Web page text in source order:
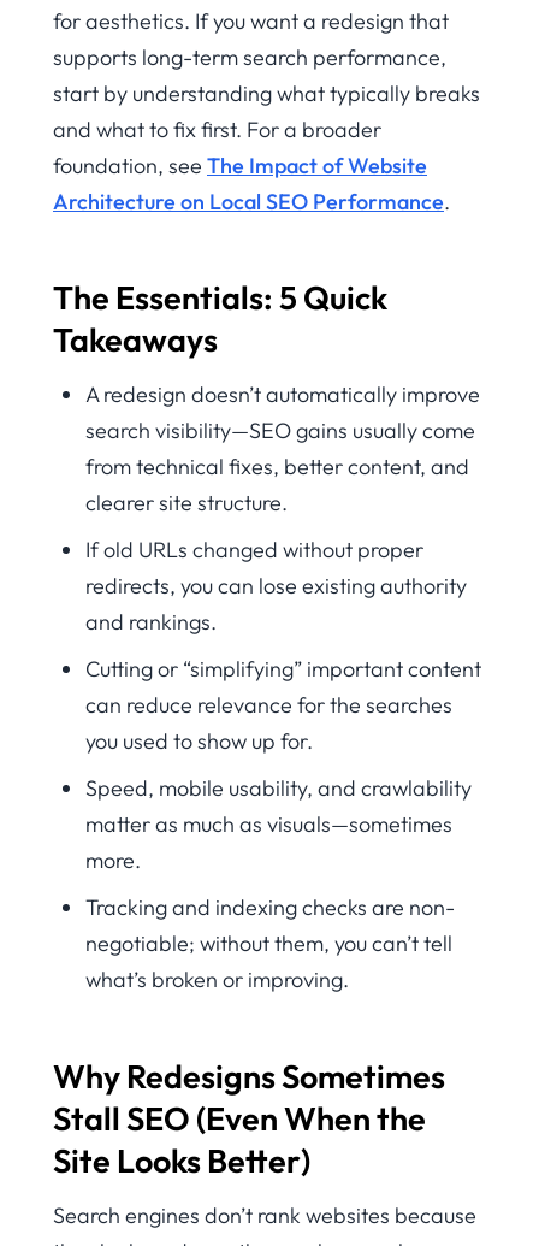
for aesthetics. If you want a redesign that
supports long-term search performance,
start by understanding what typically breaks
and what to fix first. For a broader
foundation, see The Impact of Website
Architecture on Local SEO Performance.
The Essentials: 5 Quick
Takeaways
A redesign doesn’t automatically improve
search visibility—SEO gains usually come
from technical fixes, better content, and
clearer site structure.
If old URLs changed without proper
redirects, you can lose existing authority
and rankings.
Cutting or “simplifying” important content
can reduce relevance for the searches
you used to show up for.
Speed, mobile usability, and crawlability
matter as much as visuals—sometimes
more.
Tracking and indexing checks are non-
negotiable; without them, you can’t tell
what’s broken or improving.
Why Redesigns Sometimes
Stall SEO (Even When the
Site Looks Better)
Search engines don’t rank websites because